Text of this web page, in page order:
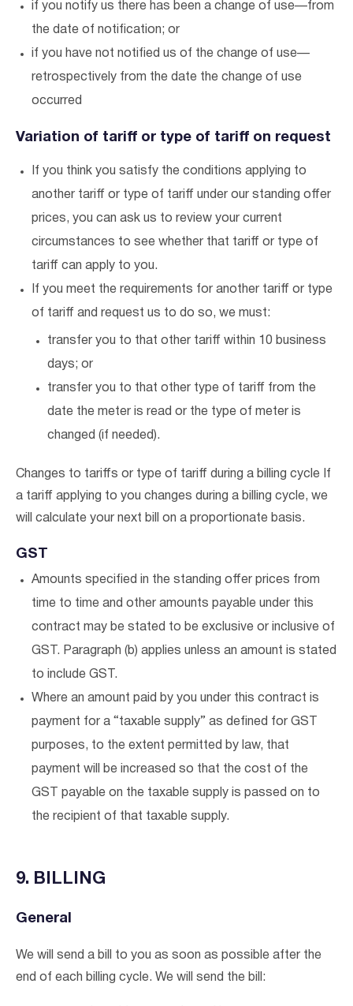
if you notify us there has been a change of use—from
the date of notification; or
if you have not notified us of the change of use—
retrospectively from the date the change of use
occurred
Variation of tariff or type of tariff on request
If you think you satisfy the conditions applying to
another tariff or type of tariff under our standing offer
prices, you can ask us to review your current
circumstances to see whether that tariff or type of
tariff can apply to you.
If you meet the requirements for another tariff or type
of tariff and request us to do so, we must:
transfer you to that other tariff within 10 business
days; or
transfer you to that other type of tariff from the
date the meter is read or the type of meter is
changed (if needed).
Changes to tariffs or type of tariff during a billing cycle If
a tariff applying to you changes during a billing cycle, we
will calculate your next bill on a proportionate basis.
GST
Amounts specified in the standing offer prices from
time to time and other amounts payable under this
contract may be stated to be exclusive or inclusive of
GST. Paragraph (b) applies unless an amount is stated
to include GST.
Where an amount paid by you under this contract is
payment for a “taxable supply” as defined for GST
purposes, to the extent permitted by law, that
payment will be increased so that the cost of the
GST payable on the taxable supply is passed on to
the recipient of that taxable supply.
9. BILLING
General
We will send a bill to you as soon as possible after the
end of each billing cycle. We will send the bill: